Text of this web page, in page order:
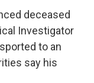
deceased
Investigator
to an
say his